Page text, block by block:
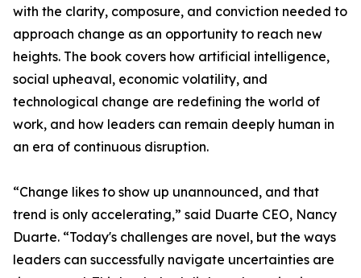
with the clarity, composure, and conviction needed to
approach change as an opportunity to reach new
heights. The book covers how artificial intelligence,
social upheaval, economic volatility, and
technological change are redefining the world of
work, and how leaders can remain deeply human in
an era of continuous disruption.
“Change likes to show up unannounced, and that
trend is only accelerating,” said Duarte CEO, Nancy
Duarte. “Today's challenges are novel, but the ways
leaders can successfully navigate uncertainties are